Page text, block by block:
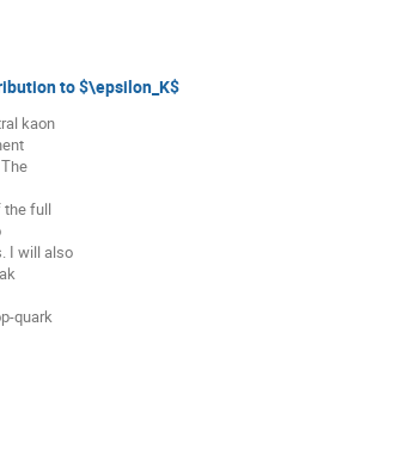
to $\epsilon_K$
kaon
the full
I will also
quark